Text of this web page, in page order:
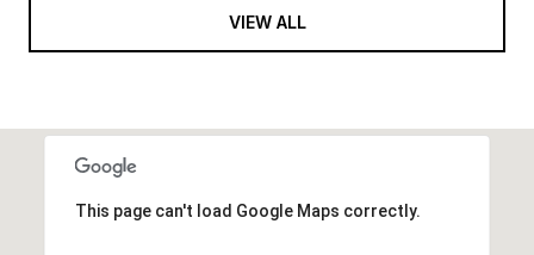
VIEW ALL
This page can't load Google Maps correctly.